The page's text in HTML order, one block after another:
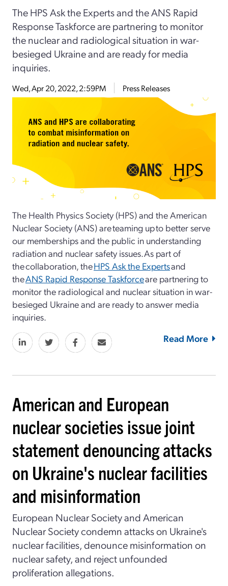
The HPS Ask the Experts and the ANS Rapid
Response Taskforce are partnering to monitor
the nuclear and radiological situation in war-
besieged Ukraine and are ready for media
inquiries.
Wed, Apr 20, 2022, 2:59PM Press Releases
The Health Physics Society (HPS) and the American
Nuclear Society (ANS) are teaming up to better serve
our memberships and the public in understanding
radiation and nuclear safety issues. As part of
the collaboration, theHPS Ask the Expertsand
theANS Rapid Response Taskforceare partnering to
monitor the radiological and nuclear situation in war-
besieged Ukraine and are ready to answer media
inquiries.
Read More
American and European
nuclear societies issue joint
statement denouncing attacks
on Ukraine's nuclear facilities
and misinformation
European Nuclear Society and American
Nuclear Society condemn attacks on Ukraine's
nuclear facilities, denounce misinformation on
nuclear safety, and reject unfounded
proliferation allegations.